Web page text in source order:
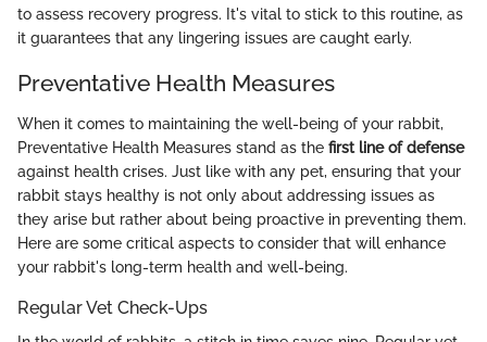
to assess recovery progress. It's vital to stick to this routine, as
it guarantees that any lingering issues are caught early.
Preventative Health Measures
When it comes to maintaining the well-being of your rabbit,
Preventative Health Measures stand as the first line of defense
against health crises. Just like with any pet, ensuring that your
rabbit stays healthy is not only about addressing issues as
they arise but rather about being proactive in preventing them.
Here are some critical aspects to consider that will enhance
your rabbit's long-term health and well-being.
Regular Vet Check-Ups